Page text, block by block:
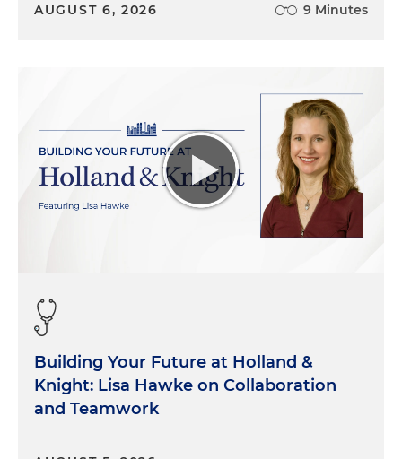
AUGUST 6, 2026 9 Minutes
Building Your Future at Holland &
Knight: Lisa Hawke on Collaboration
and Teamwork